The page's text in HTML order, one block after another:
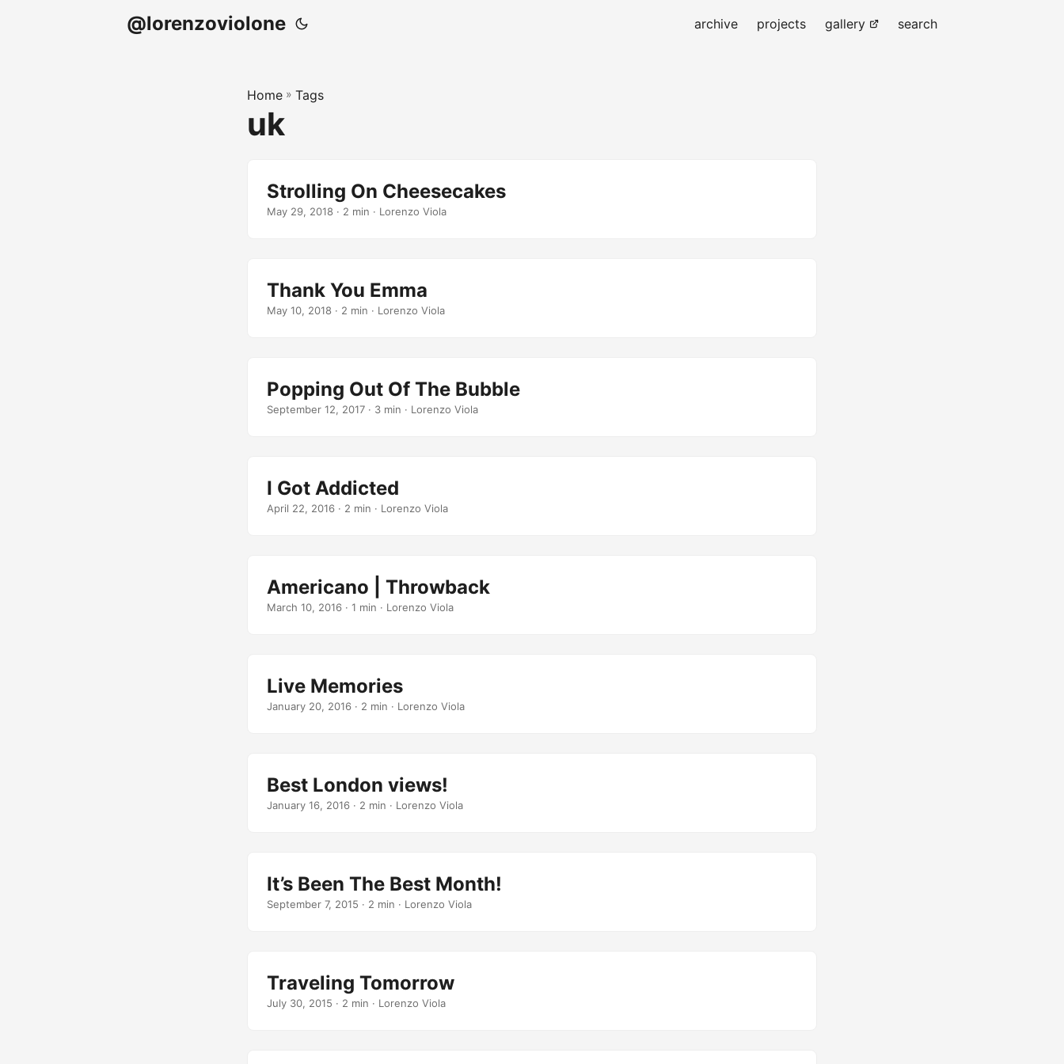
@lorenzoviolone archive projects gallery search
Home » Tags
uk
Strolling On Cheesecakes
May 29, 2018 · 2 min · Lorenzo Viola
Thank You Emma
May 10, 2018 · 2 min · Lorenzo Viola
Popping Out Of The Bubble
September 12, 2017 · 3 min · Lorenzo Viola
I Got Addicted
April 22, 2016 · 2 min · Lorenzo Viola
Americano | Throwback
March 10, 2016 · 1 min · Lorenzo Viola
Live Memories
January 20, 2016 · 2 min · Lorenzo Viola
Best London views!
January 16, 2016 · 2 min · Lorenzo Viola
It’s Been The Best Month!
September 7, 2015 · 2 min · Lorenzo Viola
Traveling Tomorrow
July 30, 2015 · 2 min · Lorenzo Viola